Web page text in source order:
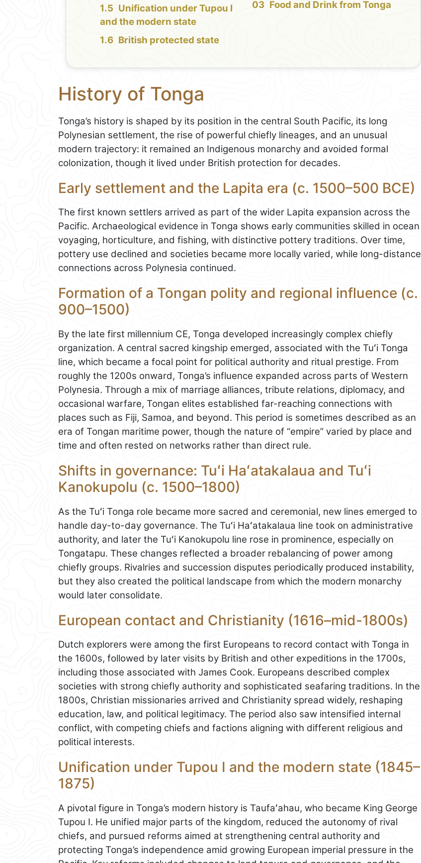
Unification under Tupou I
and the modern state
British protected state
Food and Drink from Tonga
History of Tonga
Tonga’s history is shaped by its position in the central South Pacific, its long
Polynesian settlement, the rise of powerful chiefly lineages, and an unusual
modern trajectory: it remained an Indigenous monarchy and avoided formal
colonization, though it lived under British protection for decades.
Early settlement and the Lapita era (c. 1500–500 BCE)
The first known settlers arrived as part of the wider Lapita expansion across the
Pacific. Archaeological evidence in Tonga shows early communities skilled in ocean
voyaging, horticulture, and fishing, with distinctive pottery traditions. Over time,
pottery use declined and societies became more locally varied, while long-distance
connections across Polynesia continued.
Formation of a Tongan polity and regional influence (c.
900–1500)
By the late first millennium CE, Tonga developed increasingly complex chiefly
organization. A central sacred kingship emerged, associated with the Tuʻi Tonga
line, which became a focal point for political authority and ritual prestige. From
roughly the 1200s onward, Tonga’s influence expanded across parts of Western
Polynesia. Through a mix of marriage alliances, tribute relations, diplomacy, and
occasional warfare, Tongan elites established far-reaching connections with
places such as Fiji, Samoa, and beyond. This period is sometimes described as an
era of Tongan maritime power, though the nature of “empire” varied by place and
time and often rested on networks rather than direct rule.
Shifts in governance: Tuʻi Haʻatakalaua and Tuʻi
Kanokupolu (c. 1500–1800)
As the Tuʻi Tonga role became more sacred and ceremonial, new lines emerged to
handle day-to-day governance. The Tuʻi Haʻatakalaua line took on administrative
authority, and later the Tuʻi Kanokupolu line rose in prominence, especially on
Tongatapu. These changes reflected a broader rebalancing of power among
chiefly groups. Rivalries and succession disputes periodically produced instability,
but they also created the political landscape from which the modern monarchy
would later consolidate.
European contact and Christianity (1616–mid-1800s)
Dutch explorers were among the first Europeans to record contact with Tonga in
the 1600s, followed by later visits by British and other expeditions in the 1700s,
including those associated with James Cook. Europeans described complex
societies with strong chiefly authority and sophisticated seafaring traditions. In the
1800s, Christian missionaries arrived and Christianity spread widely, reshaping
education, law, and political legitimacy. The period also saw intensified internal
conflict, with competing chiefs and factions aligning with different religious and
political interests.
Unification under Tupou I and the modern state (1845–
1875)
A pivotal figure in Tonga’s modern history is Taufaʻahau, who became King George
Tupou I. He unified major parts of the kingdom, reduced the autonomy of rival
chiefs, and pursued reforms aimed at strengthening central authority and
protecting Tonga’s independence amid growing European imperial pressure in the